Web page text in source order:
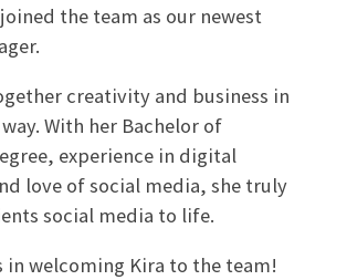
joined the team as our newest
creativity and business in
With her Bachelor of
experience in digital
love of social media, she truly
social media to life.
in welcoming Kira to the team!